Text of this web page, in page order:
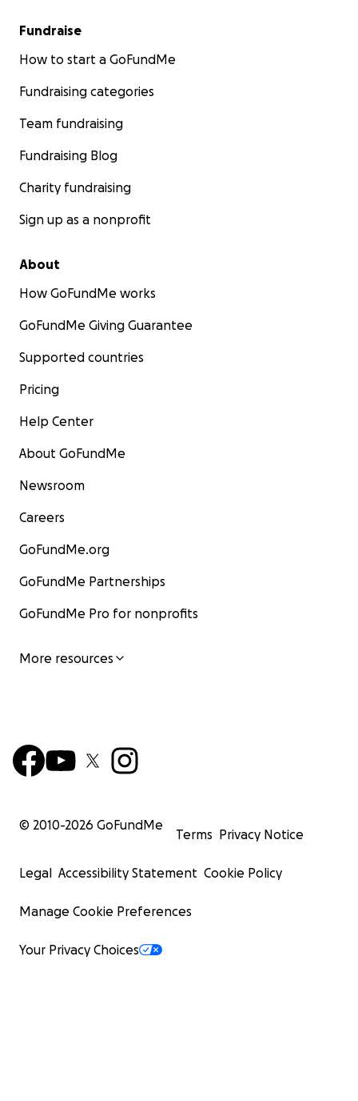
Fundraise
How to start a GoFundMe
Fundraising categories
Team fundraising
Fundraising Blog
Charity fundraising
Sign up as a nonprofit
About
How GoFundMe works
GoFundMe Giving Guarantee
Supported countries
Pricing
Help Center
About GoFundMe
Newsroom
Careers
GoFundMe.org
GoFundMe Partnerships
GoFundMe Pro for nonprofits
More resources
© 2010-2026 GoFundMe
Terms Privacy Notice
Legal Accessibility Statement Cookie Policy
Manage Cookie Preferences
Your Privacy Choices